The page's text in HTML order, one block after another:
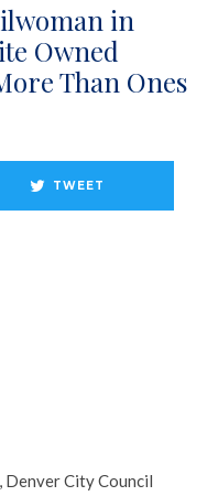
in
Owned
Than Ones
TWEET
City Council